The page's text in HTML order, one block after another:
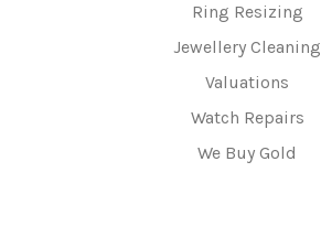
Ring Resizing
Jewellery Cleaning
Valuations
Watch Repairs
We Buy Gold